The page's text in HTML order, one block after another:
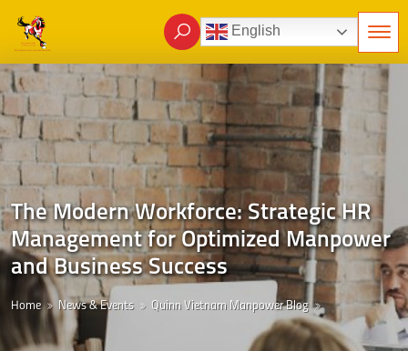
English
The Modern Workforce: Strategic HR
Management for Optimized Manpower
and Business Success
Home News & Events Quinn Vietnam Manpower Blog